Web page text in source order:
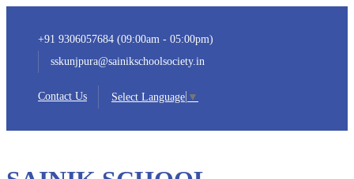
+91 9306057684 (09:00am - 05:00pm)
sskunjpura@sainikschoolsociety.in
Contact Us Select Language ▼